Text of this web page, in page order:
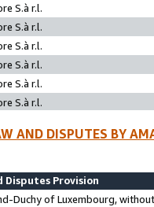
S.à r.l.
S.à r.l.
S.à r.l.
S.à r.l.
S.à r.l.
S.à r.l.
AND DISPUTES BY
Disputes Provision
Duchy of Luxembourg,